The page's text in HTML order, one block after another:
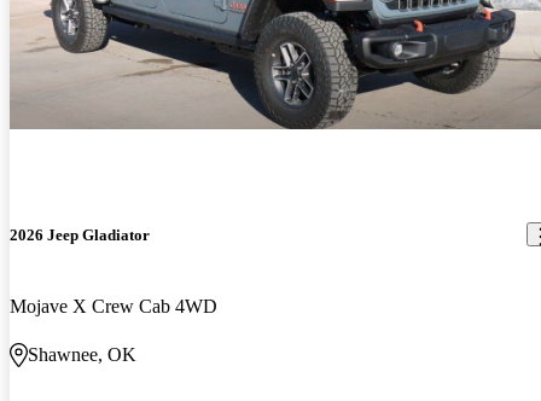
2026 Jeep Gladiator
Mojave X Crew Cab 4WD
Shawnee, OK